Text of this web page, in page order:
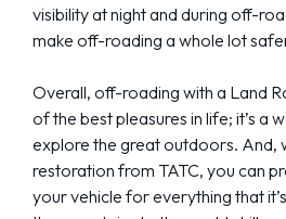
visibility at night and during off-
make off-roading a whole lot
Overall, off-roading with a Land
of the best pleasures in life; it’s a
explore the great outdoors. And,
restoration from TATC, you can
your vehicle for everything that